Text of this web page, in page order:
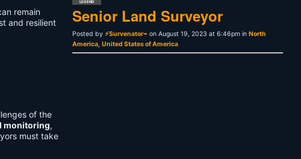
remain
and resilient
of the
monitoring,
must take
LEGEND
Senior Land Surveyor
Posted by ⚡Survenator⌁ on August 19, 2023 at 6:46pm in North
America, United States of America